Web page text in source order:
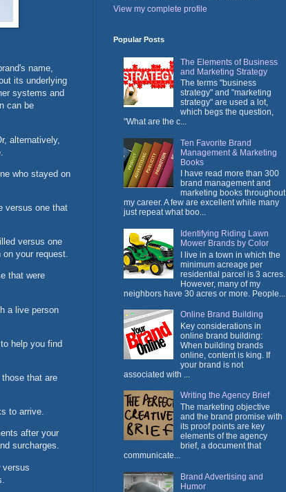
name,
its underlying
systems and
can be
alternatively,
who stayed on
versus one that
versus one
your request.
that were
a live person
help you find
that are
to arrive.
after your
surcharges.
versus
View my complete profile
Popular Posts
The Elements of Business
and Marketing Strategy
The terms "business
strategy" and "marketing
strategy" are used a lot,
which begs the question,
"What are the c...
Ten Favorite Brand
Management & Marketing
Books
I have read more than 300
brand management and
marketing books throughout
my career. A few are excellent while many
just repeat what boo...
Identifying Riding Lawn
Mower Brands by Color
I live in a town in which the
minimum acreage per
residential parcel is 3 acres.
However, many of my
neighbors have 30 acres or more. People...
Online Brand Building
Key considerations in
online brand building:
When building brands
online, content is king. If
your brand is not
associated with ...
Writing the Agency Brief
The marketing objective
and the brand promise with
its proof points are key
elements of the agency
brief, a document that
communicate...
Brand Advertising and
Humor